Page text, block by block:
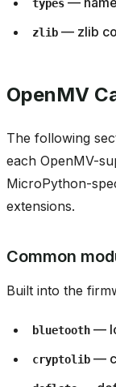
types
zlib — zlib
OpenMV
The following
each OpenMV-
MicroPython-
extensions.
Common
Built into the
bluetooth —
cryptolib —